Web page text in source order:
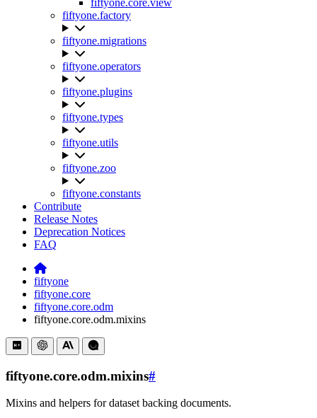
fiftyone.core.view
fiftyone.factory
fiftyone.migrations
fiftyone.operators
fiftyone.plugins
fiftyone.types
fiftyone.utils
fiftyone.zoo
fiftyone.constants
Contribute
Release Notes
Deprecation Notices
FAQ
fiftyone
fiftyone.core
fiftyone.core.odm
fiftyone.core.odm.mixins
fiftyone.core.odm.mixins#
Mixins and helpers for dataset backing documents.